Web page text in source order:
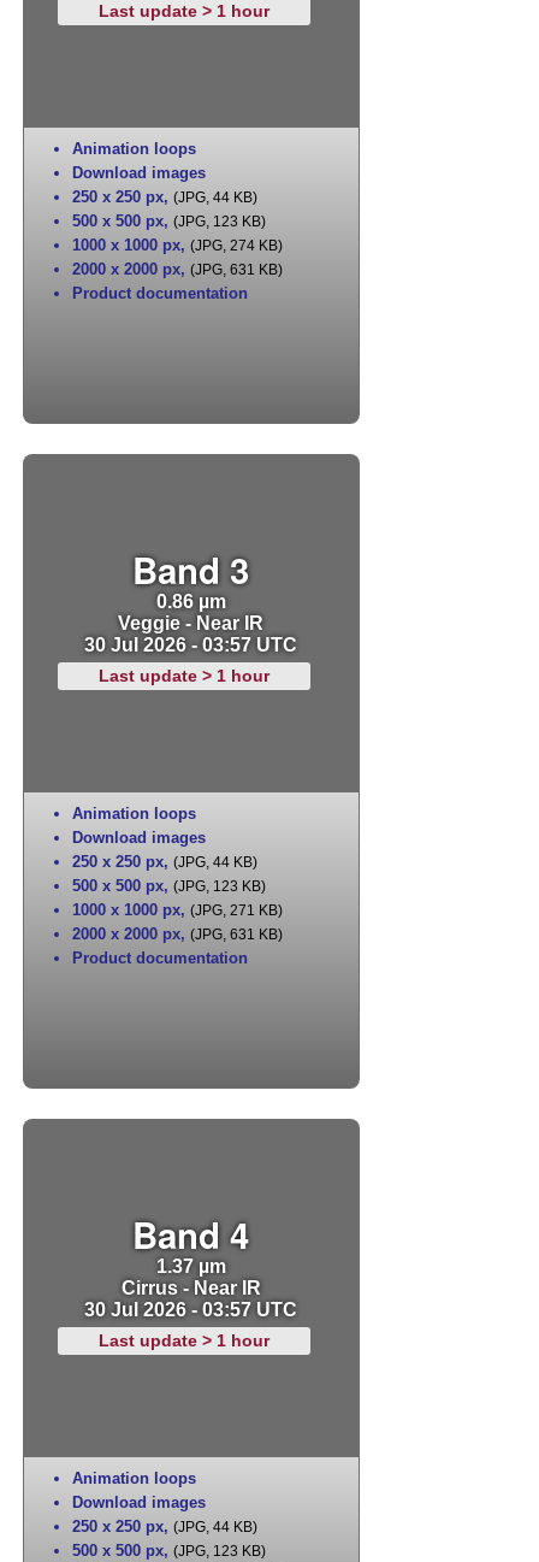
Last update > 1 hour
Animation loops
Download images
250 x 250 px, (JPG, 44 KB)
500 x 500 px, (JPG, 123 KB)
1000 x 1000 px, (JPG, 274 KB)
2000 x 2000 px, (JPG, 631 KB)
Product documentation
Band 3
0.86 µm
Veggie - Near IR
30 Jul 2026 - 03:57 UTC
Last update > 1 hour
Animation loops
Download images
250 x 250 px, (JPG, 44 KB)
500 x 500 px, (JPG, 123 KB)
1000 x 1000 px, (JPG, 271 KB)
2000 x 2000 px, (JPG, 631 KB)
Product documentation
Band 4
1.37 µm
Cirrus - Near IR
30 Jul 2026 - 03:57 UTC
Last update > 1 hour
Animation loops
Download images
250 x 250 px, (JPG, 44 KB)
500 x 500 px, (JPG, 123 KB)